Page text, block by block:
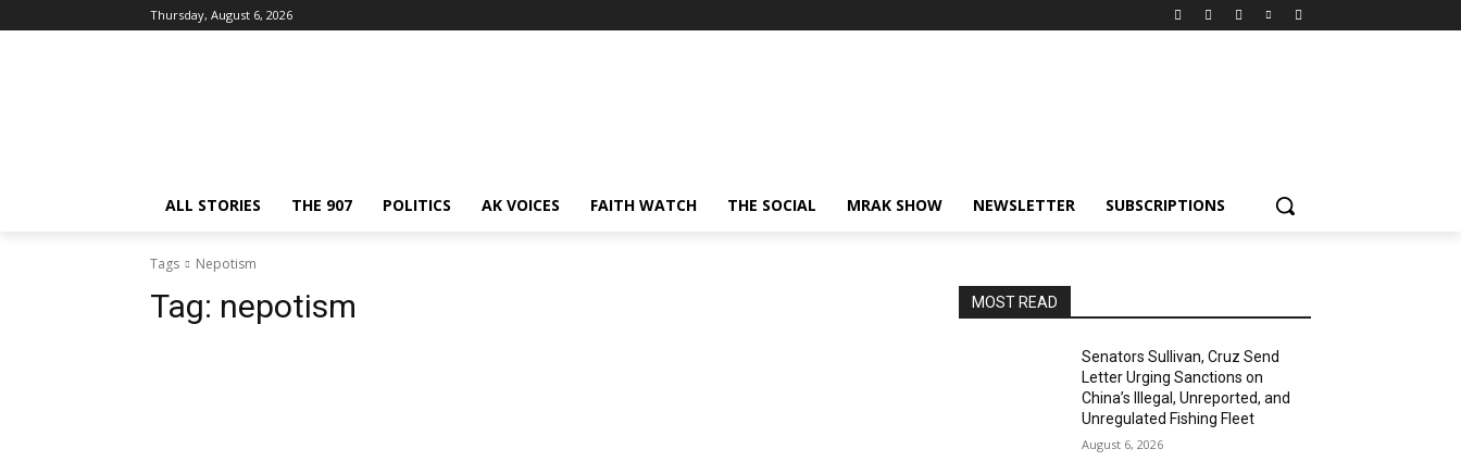
Thursday, August 6, 2026
ALL STORIES THE 907 POLITICS AK VOICES FAITH WATCH THE SOCIAL MRAK SHOW NEWSLETTER SUBSCRIPTIONS
Tags Nepotism
Tag: nepotism MOST READ
Senators Sullivan, Cruz Send
Letter Urging Sanctions on
China’s Illegal, Unreported, and
Unregulated Fishing Fleet
August 6, 2026